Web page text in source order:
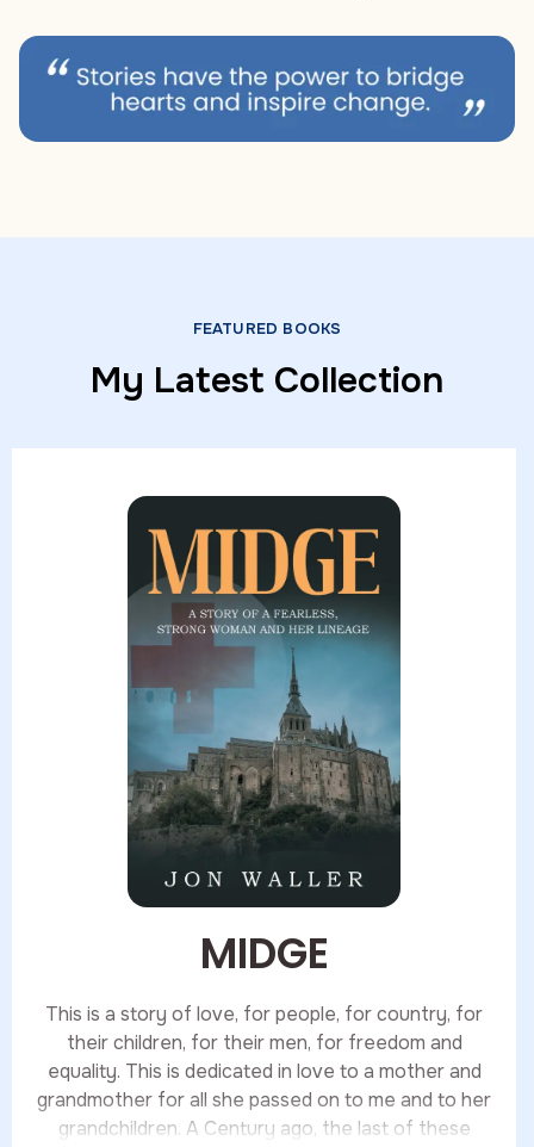
FEATURED BOOKS
My Latest Collection
MIDGE
This is a story of love, for people, for country, for
their children, for their men, for freedom and
equality. This is dedicated in love to a mother and
grandmother for all she passed on to me and to her
grandchildren. A Century ago, the last of these